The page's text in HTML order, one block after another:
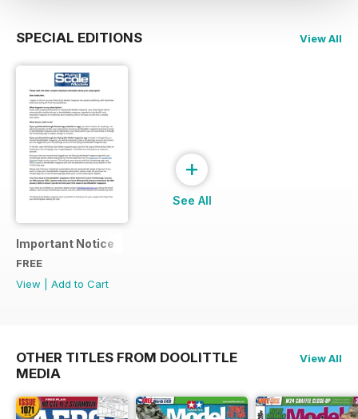
SPECIAL EDITIONS View All
Important Notice
FREE
View
Add to Cart
+
See All
OTHER TITLES FROM DOOLITTLE
MEDIA
View All